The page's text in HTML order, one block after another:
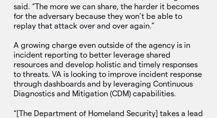
said. “The more we can share, the harder it becomes
for the adversary because they won’t be able to
replay that attack over and over again.”
A growing charge even outside of the agency is in
incident reporting to better leverage shared
resources and develop holistic and timely responses
to threats. VA is looking to improve incident response
through dashboards and by leveraging Continuous
Diagnostics and Mitigation (CDM) capabilities.
“[The Department of Homeland Security] takes a lead